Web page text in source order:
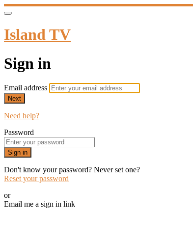
Island TV
Sign in
Email address
Next
Need help?
Password
Sign in
Don't know your password? Never set one?
Reset your password
or
Email me a sign in link